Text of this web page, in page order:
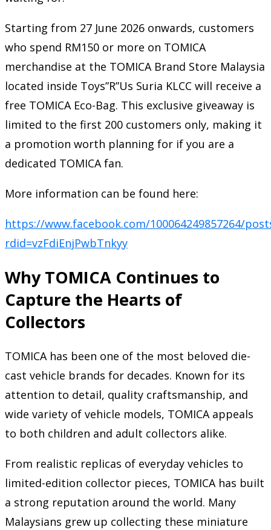
Starting from 27 June 2026 onwards, customers
who spend RM150 or more on TOMICA
merchandise at the TOMICA Brand Store Malaysia
located inside Toys”R”Us Suria KLCC will receive a
free TOMICA Eco-Bag. This exclusive giveaway is
limited to the first 200 customers only, making it
a promotion worth planning for if you are a
dedicated TOMICA fan.
More information can be found here:
https://www.facebook.com/100064249857264/
rdid=vzFdiEnjPwbTnkyy
Why TOMICA Continues to
Capture the Hearts of
Collectors
TOMICA has been one of the most beloved die-
cast vehicle brands for decades. Known for its
attention to detail, quality craftsmanship, and
wide variety of vehicle models, TOMICA appeals
to both children and adult collectors alike.
From realistic replicas of everyday vehicles to
limited-edition collector pieces, TOMICA has built
a strong reputation around the world. Many
Malaysians grew up collecting these miniature